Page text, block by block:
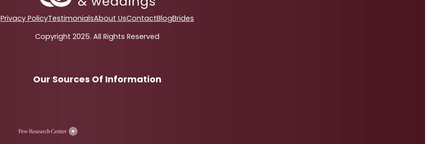
Privacy PolicyTestimonialsAbout UsContactBlogBrides
Copyright 2025. All Rights Reserved
Our Sources Of Information